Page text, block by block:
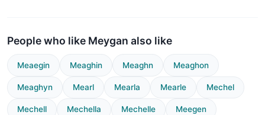
People who like Meygan also like
Meaegin Meaghin Meaghn Meaghon
Meaghyn Mearl Mearla Mearle Mechel
Mechell Mechella Mechelle Meegen